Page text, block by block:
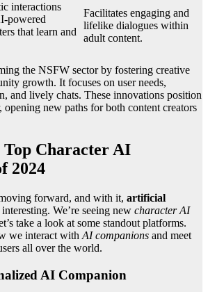
interactions
powered
that learn and
Facilitates engaging and
lifelike dialogues within
adult content.
the NSFW sector by fostering creative
growth. It focuses on user needs,
and lively chats. These innovations position
opening new paths for both content creators
Character AI
2024
forward, and with it, artificial
We’re seeing new character AI
take a look at some standout platforms.
we interact with AI companions and meet
all over the world.
AI Companion